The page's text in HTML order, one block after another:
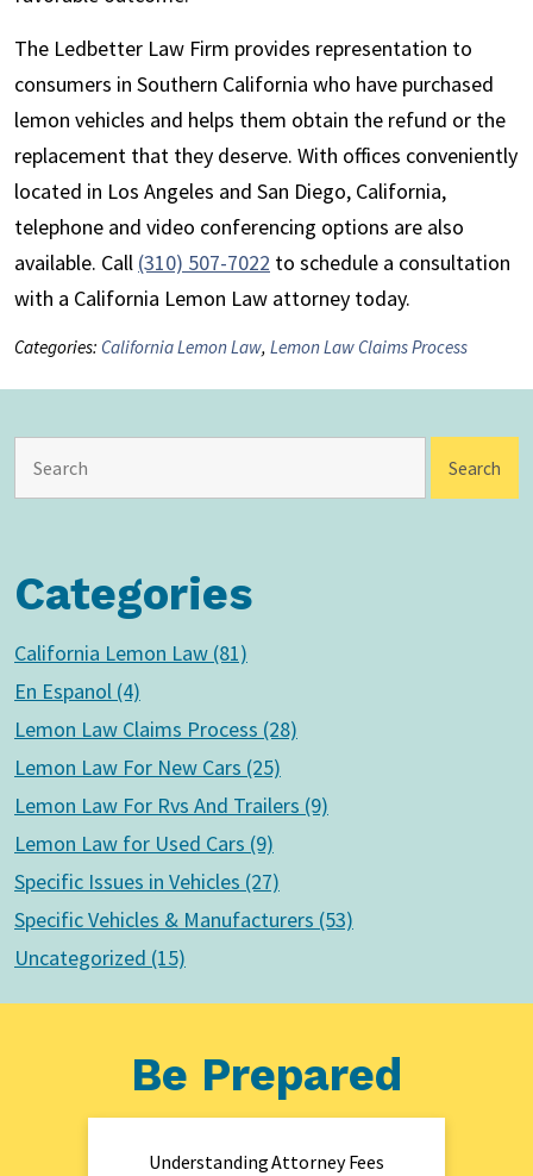
The Ledbetter Law Firm provides representation to
consumers in Southern California who have purchased
lemon vehicles and helps them obtain the refund or the
replacement that they deserve. With offices conveniently
located in Los Angeles and San Diego, California,
telephone and video conferencing options are also
available. Call (310) 507-7022 to schedule a consultation
with a California Lemon Law attorney today.
Categories: California Lemon Law, Lemon Law Claims Process
Categories
California Lemon Law (81)
En Espanol (4)
Lemon Law Claims Process (28)
Lemon Law For New Cars (25)
Lemon Law For Rvs And Trailers (9)
Lemon Law for Used Cars (9)
Specific Issues in Vehicles (27)
Specific Vehicles & Manufacturers (53)
Uncategorized (15)
Be Prepared
Understanding Attorney Fees